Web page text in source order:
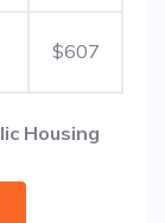
$607
Housing